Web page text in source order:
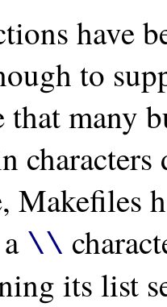
have
to
that many
Makefiles
\\
its list